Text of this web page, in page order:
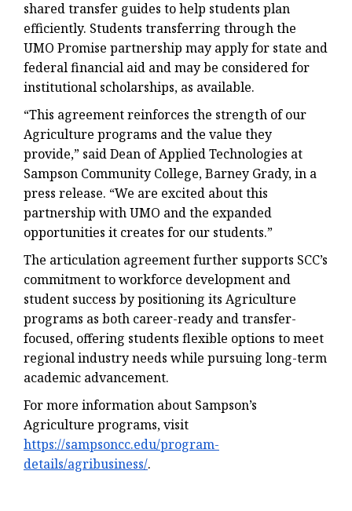
shared transfer guides to help students plan
efficiently. Students transferring through the
UMO Promise partnership may apply for state and
federal financial aid and may be considered for
institutional scholarships, as available.
“This agreement reinforces the strength of our
Agriculture programs and the value they
provide,” said Dean of Applied Technologies at
Sampson Community College, Barney Grady, in a
press release. “We are excited about this
partnership with UMO and the expanded
opportunities it creates for our students.”
The articulation agreement further supports SCC’s
commitment to workforce development and
student success by positioning its Agriculture
programs as both career-ready and transfer-
focused, offering students flexible options to meet
regional industry needs while pursuing long-term
academic advancement.
For more information about Sampson’s
Agriculture programs, visit
https://sampsoncc.edu/program-
details/agribusiness/.